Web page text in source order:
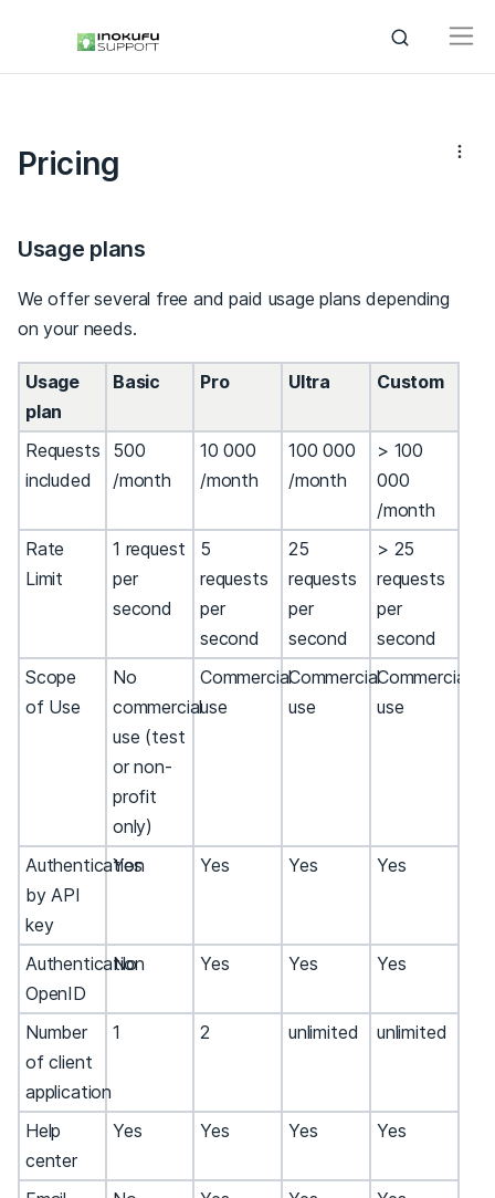
Pricing
Usage plans
We offer several free and paid usage plans depending
on your needs.
Usage
plan
Basic Pro Ultra Custom
Requests
included
500
/month
10 000
/month
100 000
/month
> 100
000
/month
Rate
Limit
1 request
per
second
5
requests
per
second
25
requests
per
second
> 25
requests
per
second
Scope
of Use
No
commercial
use (test
or non-
profit
only)
Commercial
use
Commercial
use
Commercial
use
Authentication
by API
key
Yes Yes Yes Yes
Authentication
OpenID
No Yes Yes Yes
Number
of client
application
1 2 unlimited unlimited
Help
center
Yes Yes Yes Yes